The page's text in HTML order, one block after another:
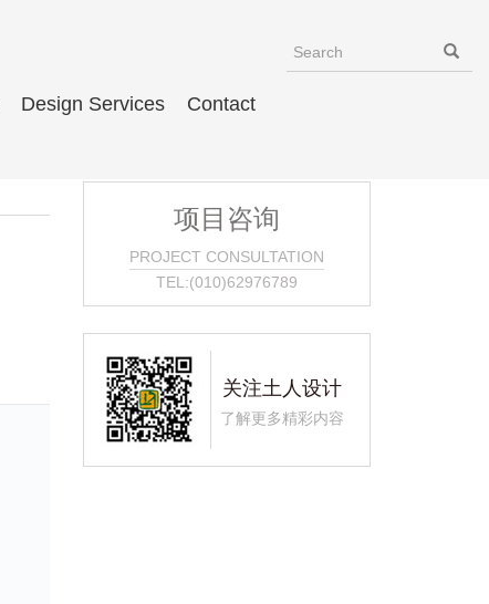
Design Services Contact
项目咨询
PROJECT CONSULTATION
TEL:(010)62976789
关注土人设计
了解更多精彩内容